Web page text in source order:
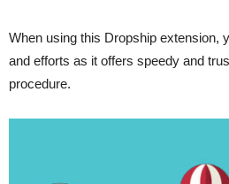
When using this Dropship extension,
and efforts as it offers speedy and
procedure.